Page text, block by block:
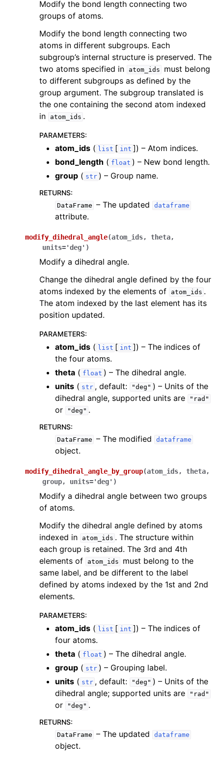
Modify the bond length connecting two
groups of atoms.
Modify the bond length connecting two
atoms in different subgroups. Each
subgroup’s internal structure is preserved. The
two atoms specified in
atom_ids
must belong
to different subgroups as defined by the
group argument. The subgroup translated is
the one containing the second atom indexed
in
atom_ids .
PARAMETERS:
atom_ids ( list [ int ]) – Atom indices.
bond_length ( float ) – New bond length.
group ( str ) – Group name.
RETURNS:
DataFrame – The updated dataframe
attribute.
modify_dihedral_angle(atom_ids, theta,
units='deg' )
Modify a dihedral angle.
Change the dihedral angle defined by the four
atoms indexed by the elements of
atom_ids .
The atom indexed by the last element has its
position updated.
PARAMETERS:
atom_ids ( list [ int ]) – The indices of
the four atoms.
theta ( float ) – The dihedral angle.
units ( str , default: "deg" ) – Units of the
dihedral angle, supported units are
"rad"
or "deg" .
RETURNS:
DataFrame – The modified dataframe
object.
modify_dihedral_angle_by_group(atom_ids, theta,
group, units='deg' )
Modify a dihedral angle between two groups
of atoms.
Modify the dihedral angle defined by atoms
indexed in
atom_ids . The structure within
each group is retained. The 3rd and 4th
elements of
atom_ids
must belong to the
same label, and be different to the label
defined by atoms indexed by the 1st and 2nd
elements.
PARAMETERS:
atom_ids ( list [ int ]) – The indices of
four atoms.
theta ( float ) – The dihedral angle.
group ( str ) – Grouping label.
units ( str , default: "deg" ) – Units of the
dihedral angle; supported units are
"rad"
or "deg" .
RETURNS:
DataFrame – The updated dataframe
object.